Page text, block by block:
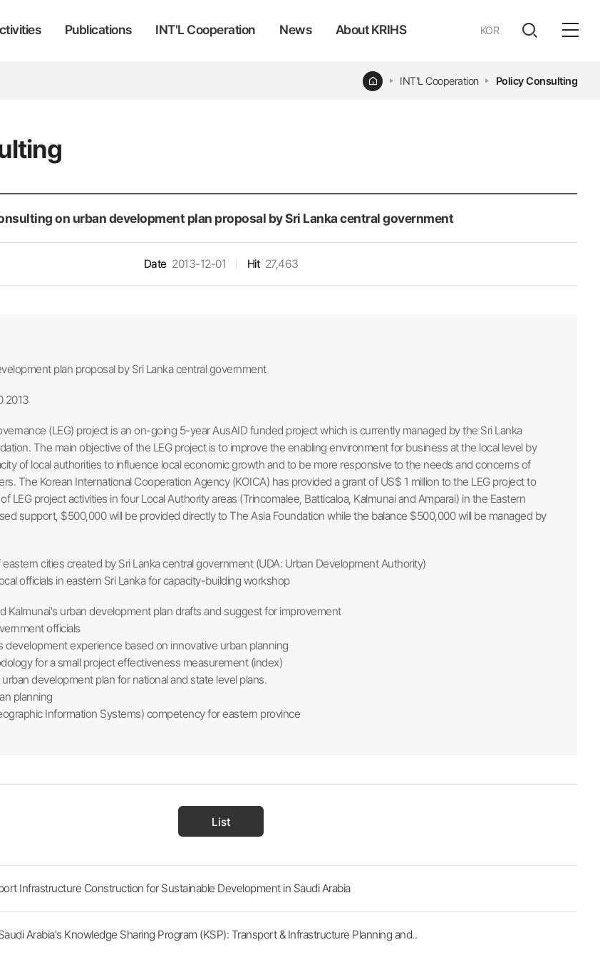
Publications INT'L Cooperation News About KRIHS KOR
HomeINT'L Cooperation Policy Consulting
on urban development plan proposal by Sri Lanka central government
Date 2013-12-01 Hit 27,463
plan proposal by Sri Lanka central government
2013
(LEG) project is an on-going 5-year AusAID funded project which is currently managed by the Sri Lanka
The main objective of the LEG project is to improve the enabling environment for business at the local level by
of local authorities to influence local economic growth and to be more responsive to the needs and concerns of
The Korean International Cooperation Agency (KOICA) has provided a grant of US$ 1 million to the LEG project to
LEG project activities in four Local Authority areas (Trincomalee, Batticaloa, Kalmunai and Amparai) in the Eastern
support, $500,000 will be provided directly to The Asia Foundation while the balance $500,000 will be managed by
cities created by Sri Lanka central government (UDA: Urban Development Authority)
officials in eastern Sri Lanka for capacity-building workshop
Kalmunai's urban development plan drafts and suggest for improvement
officials
development experience based on innovative urban planning
for a small project effectiveness measurement (index)
development plan for national and state level plans.
planning
Information Systems) competency for eastern province
List
Infrastructure Construction for Sustainable Development in Saudi Arabia
Arabia's Knowledge Sharing Program (KSP): Transport & Infrastructure Planning and..